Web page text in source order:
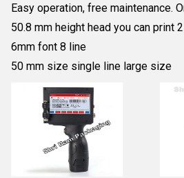
Easy operation, free maintenance.
50.8 mm height head you can print
6mm font 8 line
50 mm size single line large size